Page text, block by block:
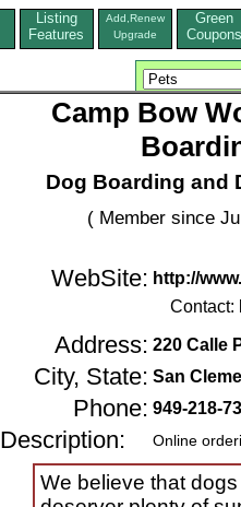
Listing
Features
Add,Renew
Upgrade
Green
Coupons
Camp Bow
Dog Boarding and
( Member since
WebSite: http://
Contact:
Address: 220 Calle
City, State: San
Phone: 949-218-
Description: Online
We believe that